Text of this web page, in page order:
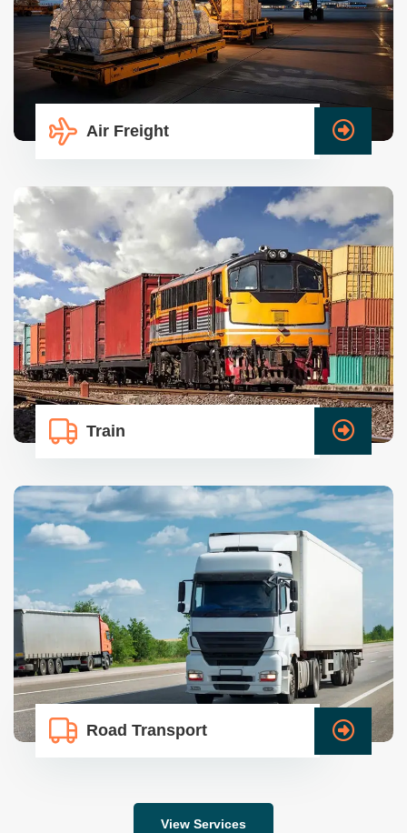
Air Freight
Train
Road Transport
View Services